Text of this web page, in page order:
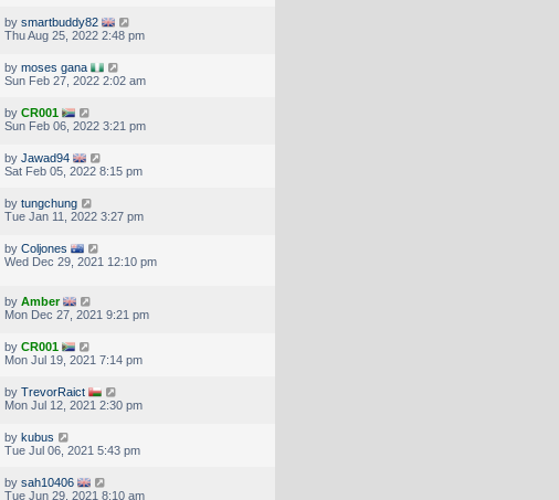
by smartbuddy82
Thu Aug 25, 2022 2:48 pm
by moses gana
Sun Feb 27, 2022 2:02 am
by CR001
Sun Feb 06, 2022 3:21 pm
by Jawad94
Sat Feb 05, 2022 8:15 pm
by tungchung
Tue Jan 11, 2022 3:27 pm
by Coljones
Wed Dec 29, 2021 12:10 pm
by Amber
Mon Dec 27, 2021 9:21 pm
by CR001
Mon Jul 19, 2021 7:14 pm
by TrevorRaict
Mon Jul 12, 2021 2:30 pm
by kubus
Tue Jul 06, 2021 5:43 pm
by sah10406
Tue Jun 29, 2021 8:10 am